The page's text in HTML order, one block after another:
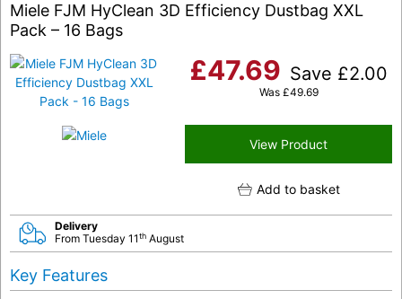
Miele FJM HyClean 3D Efficiency Dustbag XXL
Pack – 16 Bags
£47.69 Save £2.00
Was £49.69
View Product
Add to basket
Delivery
From Tuesday 11th August
Key Features